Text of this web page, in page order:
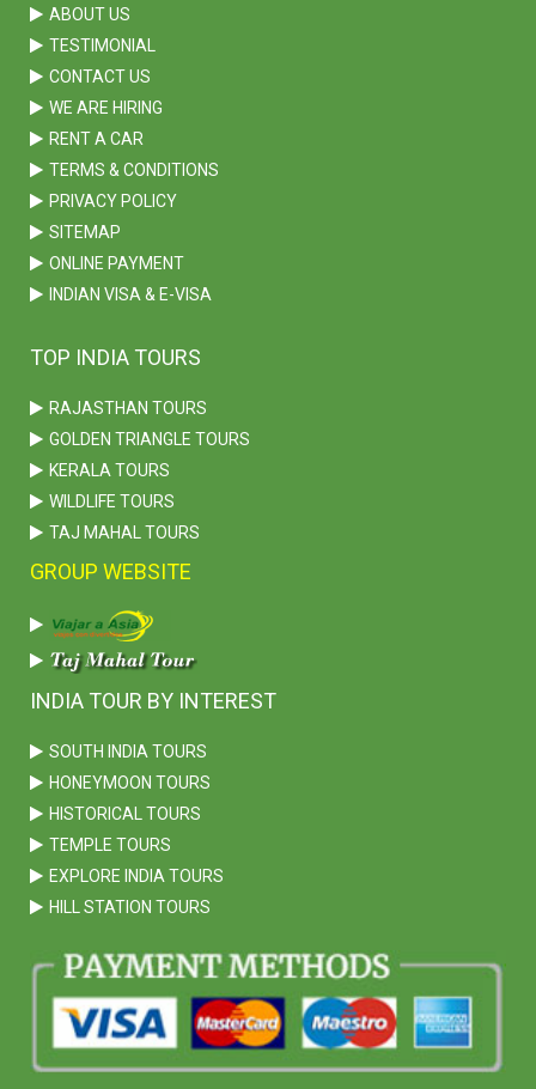
ABOUT US
TESTIMONIAL
CONTACT US
WE ARE HIRING
RENT A CAR
TERMS & CONDITIONS
PRIVACY POLICY
SITEMAP
ONLINE PAYMENT
INDIAN VISA & E-VISA
TOP INDIA TOURS
RAJASTHAN TOURS
GOLDEN TRIANGLE TOURS
KERALA TOURS
WILDLIFE TOURS
TAJ MAHAL TOURS
GROUP WEBSITE
INDIA TOUR BY INTEREST
SOUTH INDIA TOURS
HONEYMOON TOURS
HISTORICAL TOURS
TEMPLE TOURS
EXPLORE INDIA TOURS
HILL STATION TOURS